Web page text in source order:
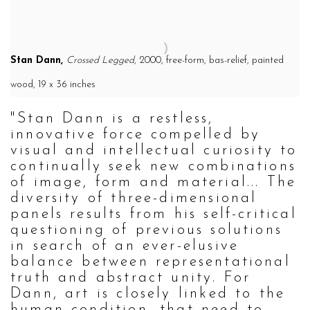
Stan Dann, Crossed Legged, 2000, free-form, bas-relief, painted
wood, 19 x 36 inches
"Stan Dann is a restless,
innovative force compelled by
visual and intellectual curiosity to
continually seek new combinations
of image, form and material... The
diversity of three-dimensional
panels results from his self-critical
questioning of previous solutions
in search of an ever-elusive
balance between representational
truth and abstract unity. For
Dann, art is closely linked to the